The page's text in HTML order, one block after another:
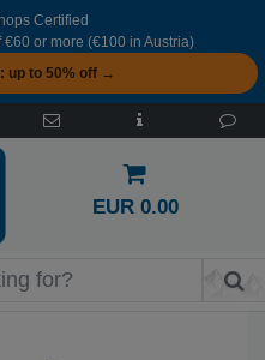
Certified
or more (€100 in Austria)
up to 50% off →
EUR 0.00